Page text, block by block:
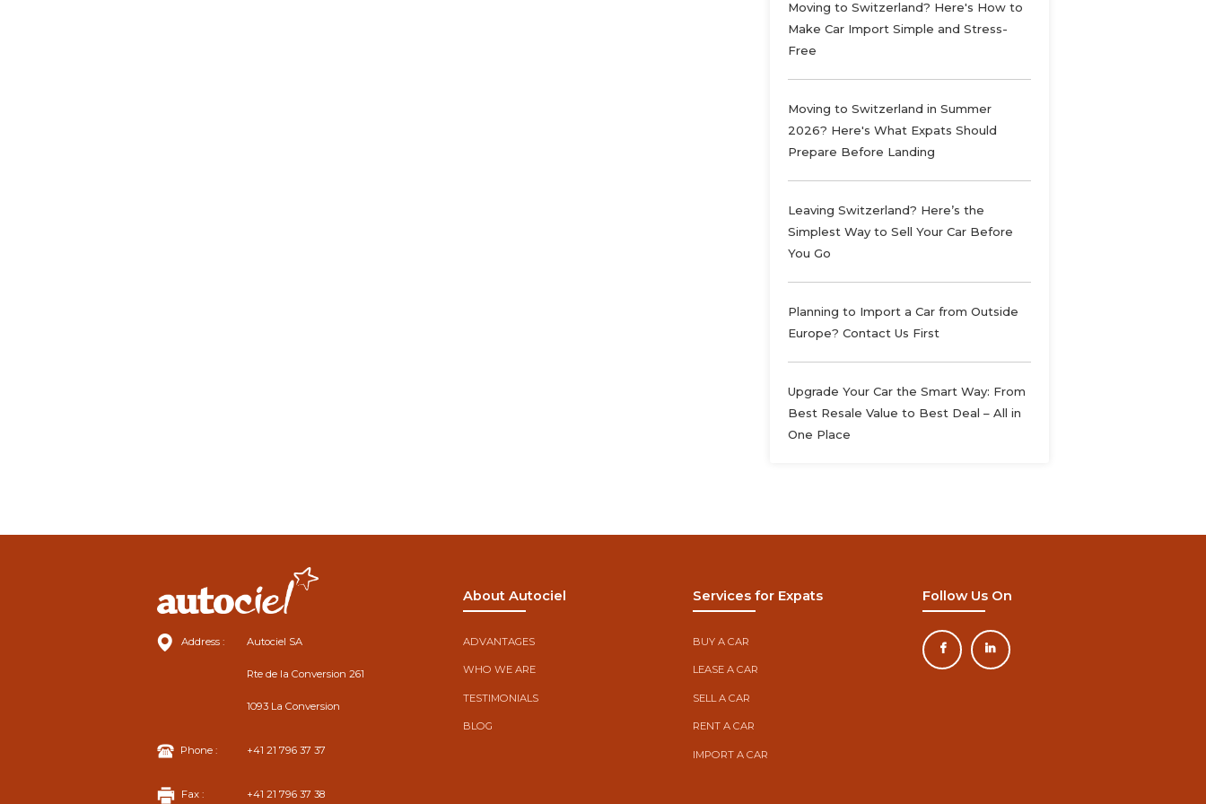
Moving to Switzerland? Here's How to
Make Car Import Simple and Stress-
Free
Moving to Switzerland in Summer
2026? Here's What Expats Should
Prepare Before Landing
Leaving Switzerland? Here’s the
Simplest Way to Sell Your Car Before
You Go
Planning to Import a Car from Outside
Europe? Contact Us First
Upgrade Your Car the Smart Way: From
Best Resale Value to Best Deal – All in
One Place
Address : Autociel SA
Rte de la Conversion 261
1093 La Conversion
Phone : +41 21 796 37 37
Fax : +41 21 796 37 38
About Autociel
ADVANTAGES
WHO WE ARE
TESTIMONIALS
BLOG
Services for Expats
BUY A CAR
LEASE A CAR
SELL A CAR
RENT A CAR
IMPORT A CAR
Follow Us On